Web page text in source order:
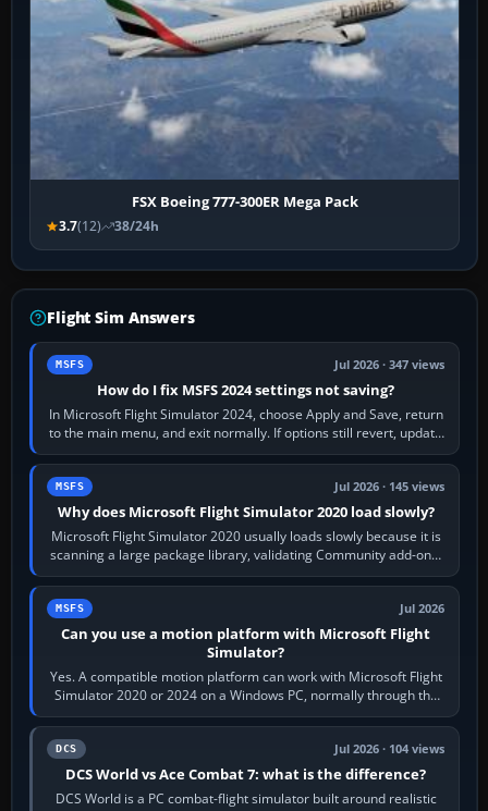
FSX Boeing 777-300ER Mega Pack
3.7(12) 38/24h
Flight Sim Answers
MSFS Jul 2026 · 347 views
How do I fix MSFS 2024 settings not saving?
In Microsoft Flight Simulator 2024, choose Apply and Save, return
to the main menu, and exit normally. If options still revert, update
the simulator,…
MSFS Jul 2026 · 145 views
Why does Microsoft Flight Simulator 2020 load slowly?
Microsoft Flight Simulator 2020 usually loads slowly because it is
scanning a large package library, validating Community add-ons,
reading scenery…
MSFS Jul 2026
Can you use a motion platform with Microsoft Flight
Simulator?
Yes. A compatible motion platform can work with Microsoft Flight
Simulator 2020 or 2024 on a Windows PC, normally through the
platform maker’s…
DCS Jul 2026 · 104 views
DCS World vs Ace Combat 7: what is the difference?
DCS World is a PC combat-flight simulator built around realistic